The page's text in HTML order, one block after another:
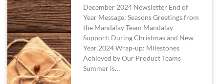
December 2024 Newsletter End of
Year Message: Seasons Greetings from
the Mandalay Team Mandalay
Support: During Christmas and New
Year 2024 Wrap-up: Milestones
Achieved by Our Product Teams
Summer is…